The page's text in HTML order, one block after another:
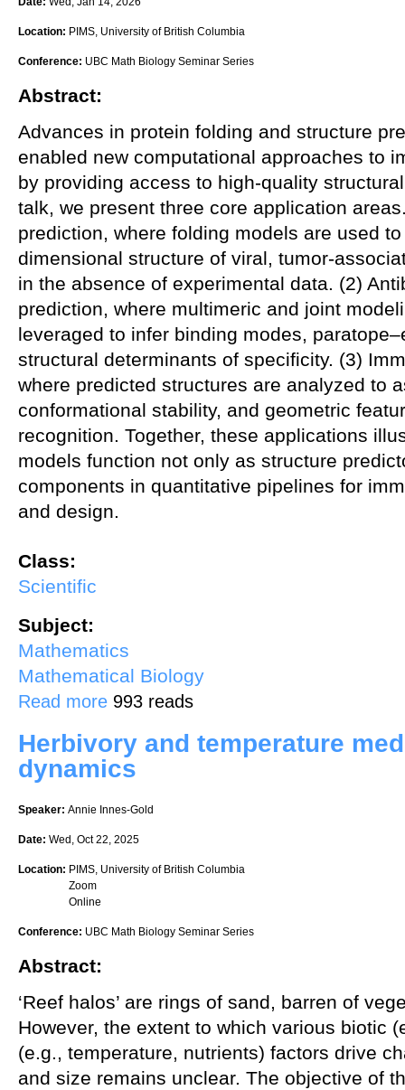
Location: PIMS, University of British Columbia
Conference: UBC Math Biology Seminar Series
Abstract:
Advances in protein folding and structure
enabled new computational approaches to
by providing access to high-quality
talk, we present three core application
prediction, where folding models are used
dimensional structure of viral, tumor-
in the absence of experimental data. (2)
prediction, where multimeric and joint
leveraged to infer binding modes,
structural determinants of specificity. (3)
where predicted structures are analyzed to
conformational stability, and geometric
recognition. Together, these applications
models function not only as structure
components in quantitative pipelines for
and design.
Class:
Scientific
Subject:
Mathematics
Mathematical Biology
Read more about Applications of Protein Folding Models in Immunotherapeutic
993 reads
Herbivory and temperature
dynamics
Speaker: Annie Innes-Gold
Date: Wed, Oct 22, 2025
Location: PIMS, University of British Columbia
Zoom
Online
Conference: UBC Math Biology Seminar Series
Abstract:
‘Reef halos’ are rings of sand, barren of
However, the extent to which various biotic
(e.g., temperature, nutrients) factors drive
and size remains unclear. The objective of